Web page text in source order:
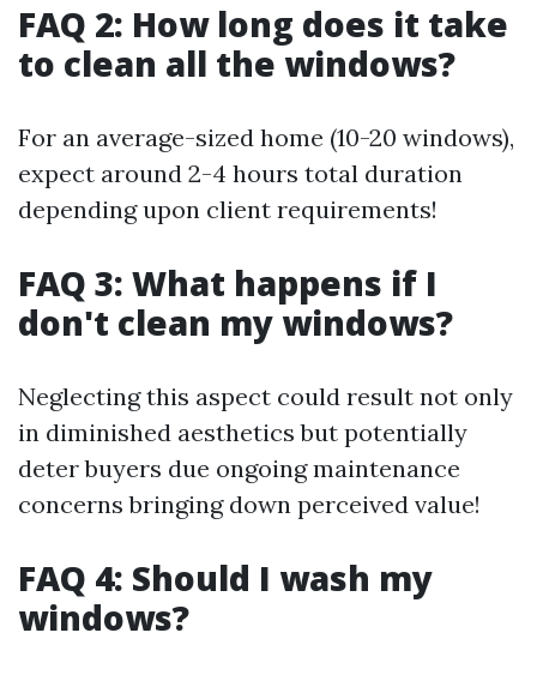
FAQ 2: How long does it take
to clean all the windows?
For an average-sized home (10-20 windows),
expect around 2-4 hours total duration
depending upon client requirements!
FAQ 3: What happens if I
don't clean my windows?
Neglecting this aspect could result not only
in diminished aesthetics but potentially
deter buyers due ongoing maintenance
concerns bringing down perceived value!
FAQ 4: Should I wash my
windows?